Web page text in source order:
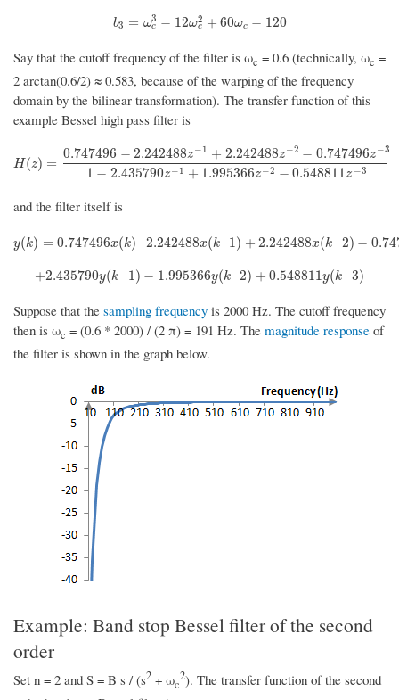
b3 = ω3
c − 12ω2
c + 60ωc − 120
b3 =ω c3−12ωc 2+ 60ωc− 120
Say that the cutoff frequency of the filter is ωc = 0.6 (technically, ωc =
2 arctan(0.6/2) ≈ 0.583, because of the warping of the frequency
domain by the bilinear transformation). The transfer function of this
example Bessel high pass filter is
H(z) =
0.747496 − 2.242488z−1 + 2.242488z−2 − 0.747496z−3
1 − 2.435790z−1 + 1.995366z−2 − 0.548811z −3
H(z)= 0.747496−2.242488z−1+2.242488z−2−0.747496z−31−2.435790z−
and the filter itself is
y(k) = 0.747496x(k)–2.242488x(k–1) + 2.242488x(k–2) −
y(k)=0.747496x(k)–2.242488x(k–1) +2.242488x(k–2)−0.747496x(
+2.435790y(k– 1) − 1.995366y(k–2) + 0.548811y(k–3)
+2.435790y (k–1) −1.995366y(k–2)+0.548811y(k–3)
Suppose that the sampling frequency is 2000 Hz. The cutoff frequency
then is ωc = (0.6 * 2000) / (2 π) = 191 Hz. The magnitude response of
the filter is shown in the graph below.
Example: Band stop Bessel filter of the second
order
Set n = 2 and S = B s / (s2 + ωc
2). The transfer function of the second